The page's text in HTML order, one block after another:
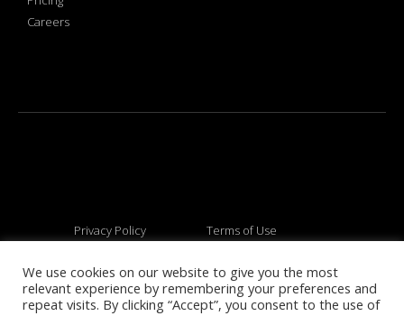
Careers
Privacy Policy Terms of Use
© 2026 All rights reserved
We use cookies on our website to give you the most
relevant experience by remembering your preferences and
repeat visits. By clicking “Accept”, you consent to the use of